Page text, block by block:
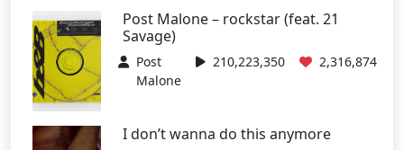
Post Malone – rockstar (feat. 21
Savage)
Post
Malone
210,223,350 2,316,874
I don’t wanna do this anymore